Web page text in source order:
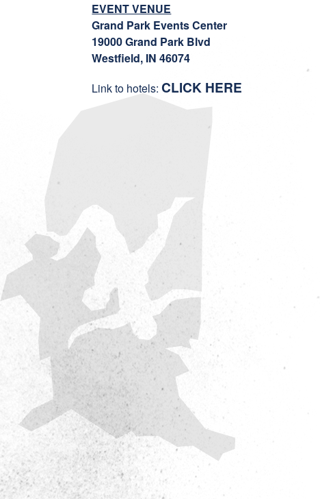
EVENT VENUE
Grand Park Events Center
19000 Grand Park Blvd
Westfield, IN 46074
Link to hotels: CLICK HERE